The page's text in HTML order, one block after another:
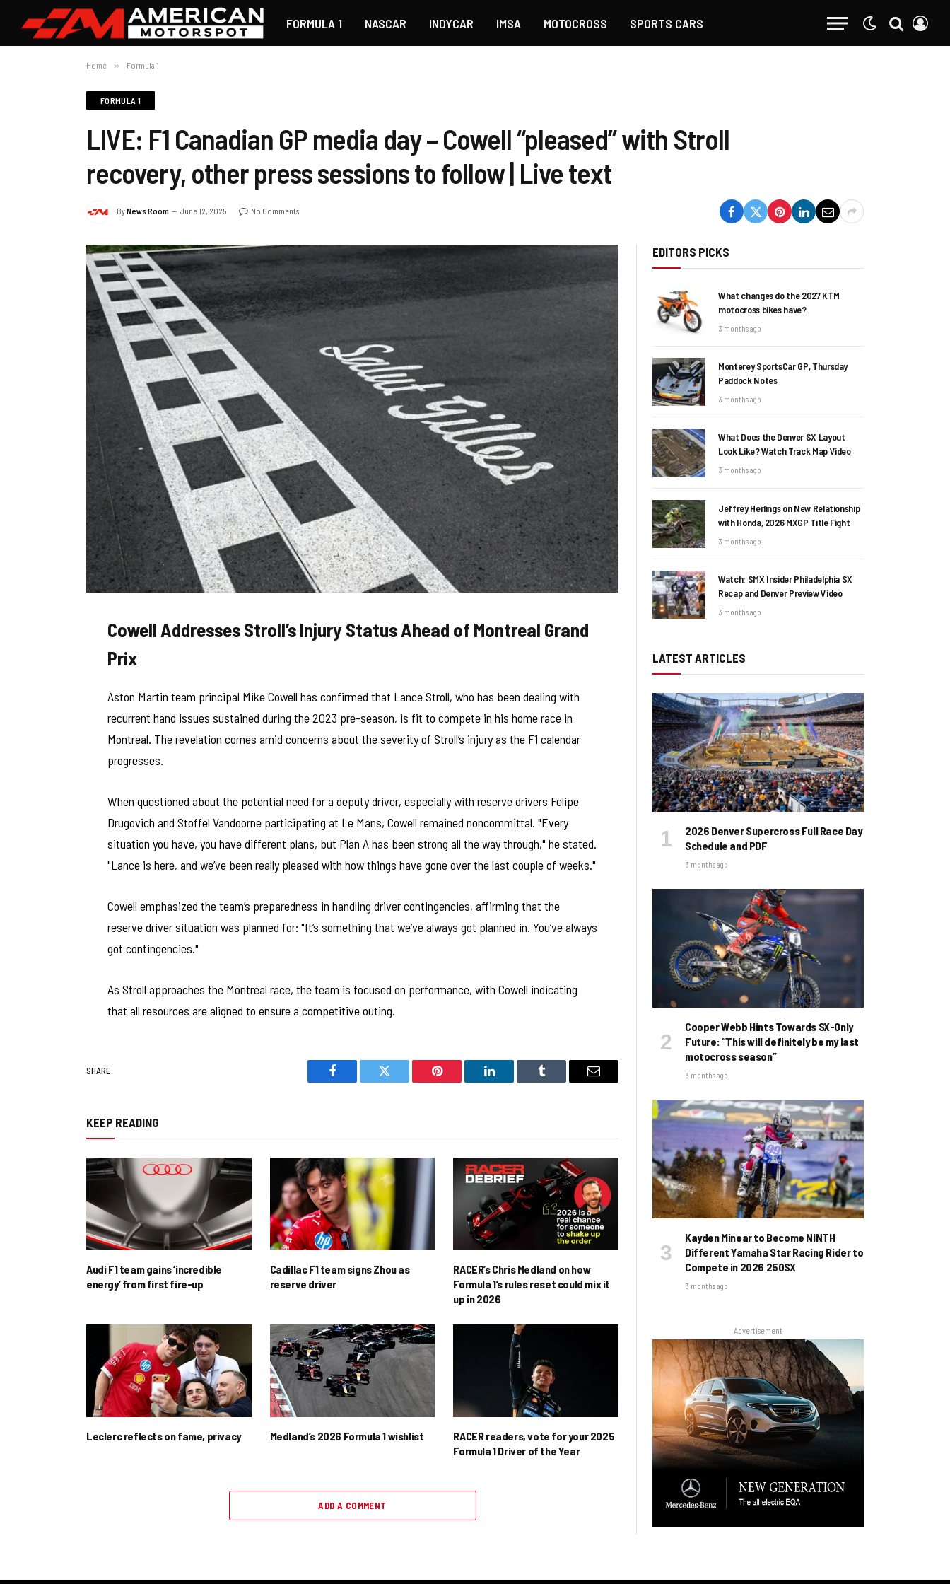
FORMULA 1 NASCAR INDYCAR IMSA MOTOCROSS SPORTS CARS
Home » Formula 1
FORMULA 1
LIVE: F1 Canadian GP media day – Cowell “pleased” with Stroll
recovery, other press sessions to follow | Live text
ByNews Room June 12, 2025 No Comments
Cowell Addresses Stroll’s Injury Status Ahead of Montreal Grand
Prix
Aston Martin team principal Mike Cowell has confirmed that Lance Stroll, who has been dealing with
recurrent hand issues sustained during the 2023 pre-season, is fit to compete in his home race in
Montreal. The revelation comes amid concerns about the severity of Stroll’s injury as the F1 calendar
progresses.
When questioned about the potential need for a deputy driver, especially with reserve drivers Felipe
Drugovich and Stoffel Vandoorne participating at Le Mans, Cowell remained noncommittal. "Every
situation you have, you have different plans, but Plan A has been strong all the way through," he stated.
"Lance is here, and we’ve been really pleased with how things have gone over the last couple of weeks."
Cowell emphasized the team’s preparedness in handling driver contingencies, affirming that the
reserve driver situation was planned for: "It’s something that we’ve always got planned in. You’ve always
got contingencies."
As Stroll approaches the Montreal race, the team is focused on performance, with Cowell indicating
that all resources are aligned to ensure a competitive outing.
SHARE.
Facebook Twitter Pinterest LinkedIn Tumblr Email
KEEP READING
Audi F1 team gains ‘incredible
energy’ from first fire-up
Cadillac F1 team signs Zhou as
reserve driver
RACER’s Chris Medland on how
Formula 1’s rules reset could mix it
up in 2026
Leclerc reflects on fame, privacy Medland’s 2026 Formula 1 wishlist
RACER readers, vote for your 2025
Formula 1 Driver of the Year
ADD A COMMENT
EDITORS PICKS
What changes do the 2027 KTM
motocross bikes have?
3 months ago
Monterey SportsCar GP, Thursday
Paddock Notes
3 months ago
What Does the Denver SX Layout
Look Like? Watch Track Map Video
3 months ago
Jeffrey Herlings on New Relationship
with Honda, 2026 MXGP Title Fight
3 months ago
Watch: SMX Insider Philadelphia SX
Recap and Denver Preview Video
3 months ago
LATEST ARTICLES
2026 Denver Supercross Full Race Day
Schedule and PDF
3 months ago
Cooper Webb Hints Towards SX-Only
Future: “This will definitely be my last
motocross season”
3 months ago
Kayden Minear to Become NINTH
Different Yamaha Star Racing Rider to
Compete in 2026 250SX
3 months ago
Advertisement